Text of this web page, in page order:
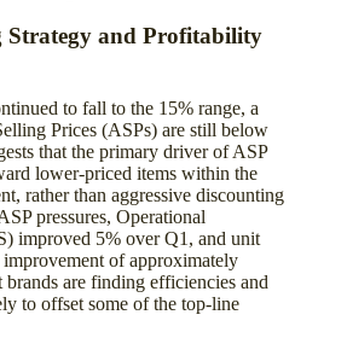
Strategy and Profitability
to fall to the 15% range, a
Prices (ASPs) are still below
that the primary driver of ASP
lower-priced items within the
rather than aggressive discounting
pressures, Operational
improved 5% over Q1, and unit
of approximately
are finding efficiencies and
to offset some of the top-line